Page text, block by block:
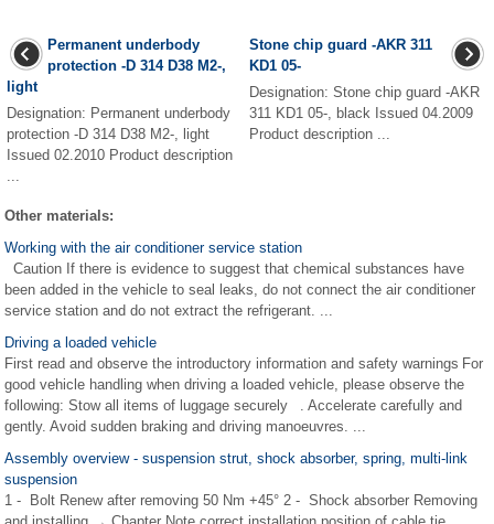
Permanent underbody
protection -D 314 D38 M2-,
light
Designation: Permanent underbody
protection -D 314 D38 M2-, light
Issued 02.2010 Product description
...
Stone chip guard -AKR 311
KD1 05-
Designation: Stone chip guard -AKR
311 KD1 05-, black Issued 04.2009
Product description ...
Other materials:
Working with the air conditioner service station
Caution If there is evidence to suggest that chemical substances have
been added in the vehicle to seal leaks, do not connect the air conditioner
service station and do not extract the refrigerant. ...
Driving a loaded vehicle
First read and observe the introductory information and safety warnings For
good vehicle handling when driving a loaded vehicle, please observe the
following: Stow all items of luggage securely . Accelerate carefully and
gently. Avoid sudden braking and driving manoeuvres. ...
Assembly overview - suspension strut, shock absorber, spring, multi-link
suspension
1 - Bolt Renew after removing 50 Nm +45° 2 - Shock absorber Removing